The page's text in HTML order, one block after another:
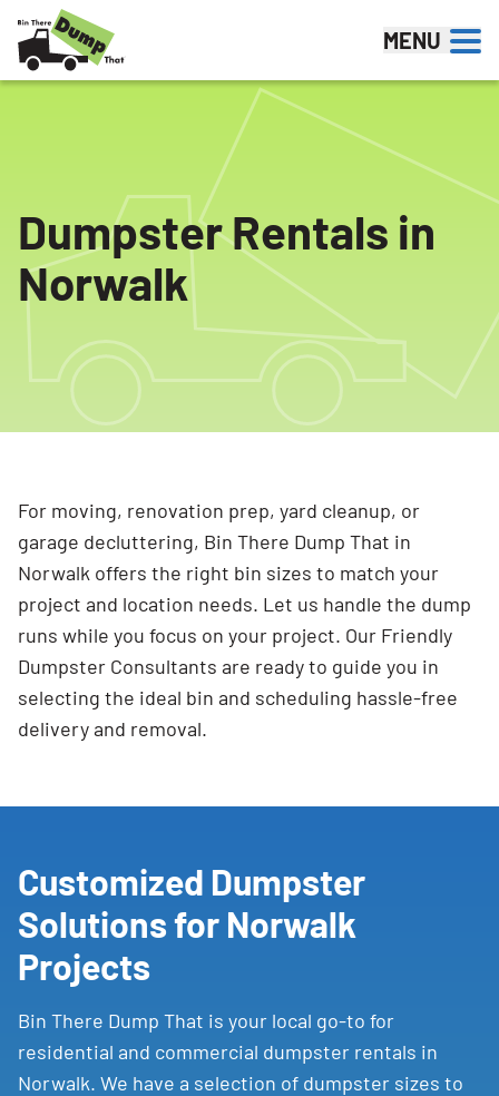
Skip to content
MENU
Dumpster Rentals in
Norwalk
For moving, renovation prep, yard cleanup, or
garage decluttering, Bin There Dump That in
Norwalk offers the right bin sizes to match your
project and location needs. Let us handle the dump
runs while you focus on your project. Our Friendly
Dumpster Consultants are ready to guide you in
selecting the ideal bin and scheduling hassle-free
delivery and removal.
Customized Dumpster
Solutions for Norwalk
Projects
Bin There Dump That is your local go-to for
residential and commercial dumpster rentals in
Norwalk. We have a selection of dumpster sizes to